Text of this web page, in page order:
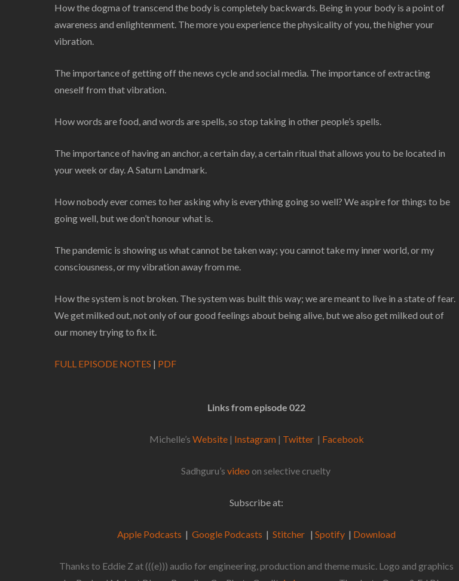
How the dogma of transcend the body is completely backwards. Being in your body is a point of
awareness and enlightenment. The more you experience the physicality of you, the higher your
vibration.
The importance of getting off the news cycle and social media. The importance of extracting
oneself from that vibration.
How words are food, and words are spells, so stop taking in other people’s spells.
The importance of having an anchor, a certain day, a certain ritual that allows you to be located in
your week or day. A Saturn Landmark.
How nobody ever comes to her asking why is everything going so well? We aspire for things to be
going well, but we don’t honour what is.
The pandemic is showing us what cannot be taken way; you cannot take my inner world, or my
consciousness, or my vibration away from me.
How the system is not broken. The system was built this way; we are meant to live in a state of fear.
We get milked out, not only of our good feelings about being alive, but we also get milked out of
our money trying to fix it.
FULL EPISODE NOTES | PDF
Links from episode 022
Michelle’s Website| Instagram | Twitter| Facebook
Sadhguru’s video on selective cruelty
Subscribe at:
Apple Podcasts |Google Podcasts |Stitcher |Spotify | Download
Thanks to Eddie Z at (((e))) audio for engineering, production and theme music. Logo and graphics